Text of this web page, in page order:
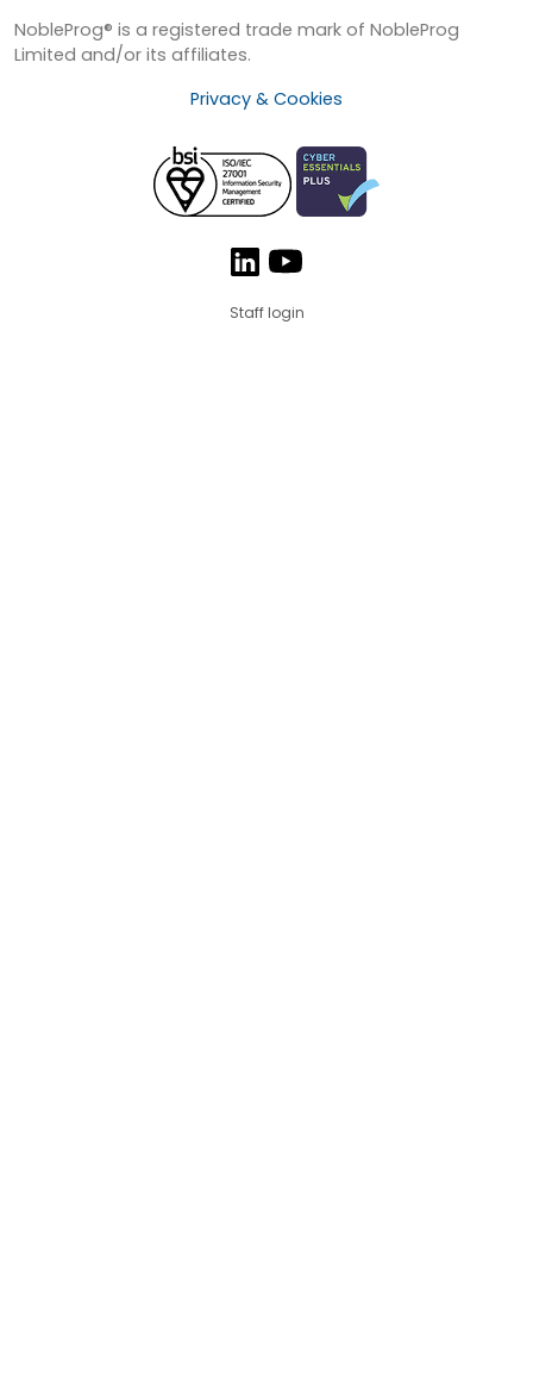
NobleProg® is a registered trade mark of NobleProg
Limited and/or its affiliates.
Privacy & Cookies
Staff login